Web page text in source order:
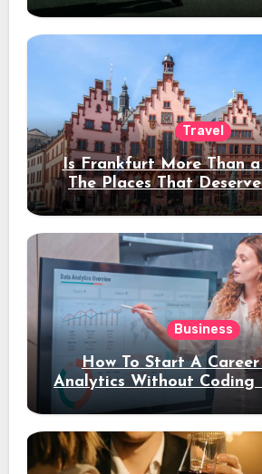
Travel
Is Frankfurt More Than
The Places That
Stay
Business
How To Start A
Analytics Without Coding